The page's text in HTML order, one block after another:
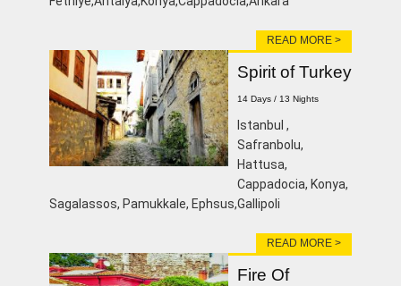
READ MORE >
Spirit of Turkey
14 Days / 13 Nights
lstanbul ,
Safranbolu,
Hattusa,
Cappadocia, Konya,
Sagalassos, Pamukkale, Ephsus,Gallipoli
READ MORE >
Fire Of